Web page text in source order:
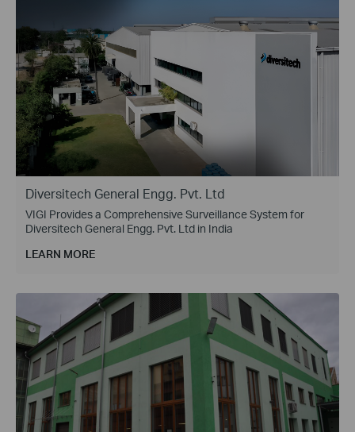
Diversitech General Engg. Pvt. Ltd
VIGI Provides a Comprehensive Surveillance System for
Diversitech General Engg. Pvt. Ltd in India
LEARN MORE